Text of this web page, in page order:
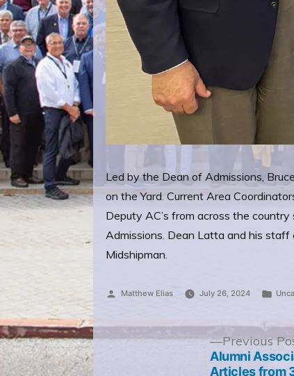
Led by the Dean of Admissions,
on the Yard. Current Area
Deputy AC’s from across the
Admissions. Dean Latta and his
Midshipman.
Posted
Matthew Elias July 26, 2024
Post
navigation
Previous
Alumni
Articles from